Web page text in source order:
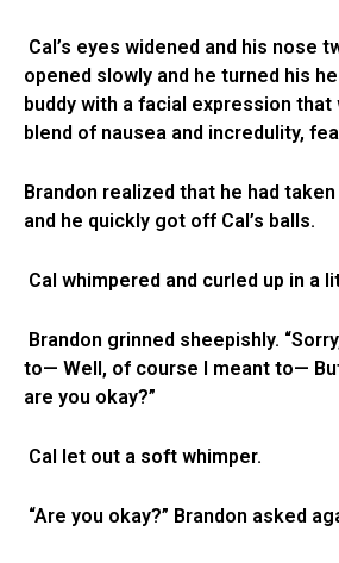
Cal’s eyes widened and his nose
opened slowly and he turned his
buddy with a facial expression
blend of nausea and incredulity,
Brandon realized that he had
and he quickly got off Cal’s balls.
Cal whimpered and curled up in a
Brandon grinned sheepishly.
to— Well, of course I meant to—
are you okay?”
Cal let out a soft whimper.
“Are you okay?” Brandon asked